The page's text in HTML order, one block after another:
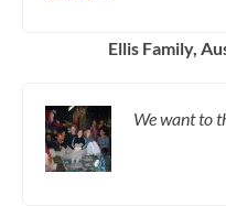
Ellis Family,
We want to